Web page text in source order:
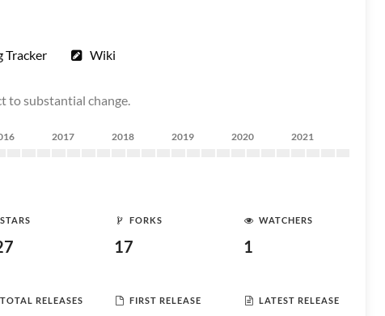
Tracker Wiki
to substantial change.
2017 2018 2019 2020 2021
STARS FORKS
17
WATCHERS
1
TOTAL RELEASES FIRST RELEASE LATEST RELEASE